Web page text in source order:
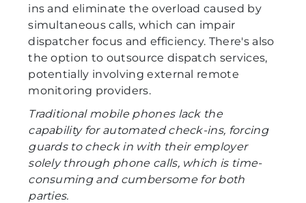
ins and eliminate the overload caused by
simultaneous calls, which can impair
dispatcher focus and efficiency. There's also
the option to outsource dispatch services,
potentially involving external remote
monitoring providers.
Traditional mobile phones lack the
capability for automated check-ins, forcing
guards to check in with their employer
solely through phone calls, which is time-
consuming and cumbersome for both
parties.